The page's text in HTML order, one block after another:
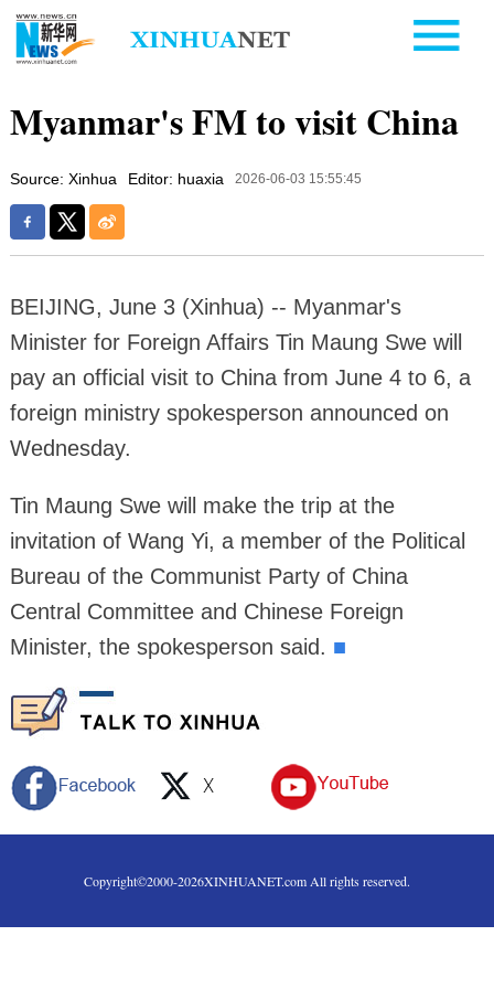
Myanmar's FM to visit China
Source: Xinhua Editor: huaxia 2026-06-03 15:55:45
BEIJING, June 3 (Xinhua) -- Myanmar's
Minister for Foreign Affairs Tin Maung Swe will
pay an official visit to China from June 4 to 6, a
foreign ministry spokesperson announced on
Wednesday.
Tin Maung Swe will make the trip at the
invitation of Wang Yi, a member of the Political
Bureau of the Communist Party of China
Central Committee and Chinese Foreign
Minister, the spokesperson said. ■
Copyright©2000-2026XINHUANET.com All rights reserved.